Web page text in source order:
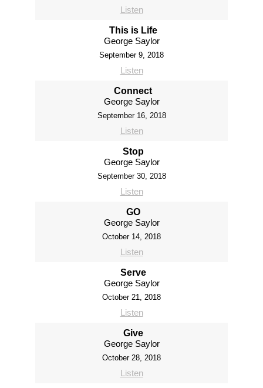
Listen
This is Life
George Saylor
September 9, 2018
Listen
Connect
George Saylor
September 16, 2018
Listen
Stop
George Saylor
September 30, 2018
Listen
GO
George Saylor
October 14, 2018
Listen
Serve
George Saylor
October 21, 2018
Listen
Give
George Saylor
October 28, 2018
Listen